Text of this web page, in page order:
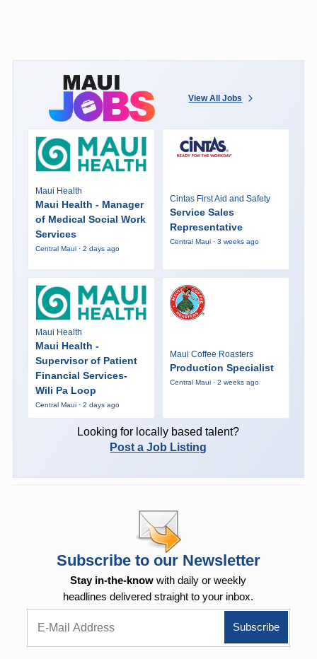
View All Jobs
Maui Health
Maui Health - Manager
of Medical Social Work
Services
Central Maui · 2 days ago
Cintas First Aid and Safety
Service Sales
Representative
Central Maui · 3 weeks ago
Maui Health
Maui Health -
Supervisor of Patient
Financial Services-
Wili Pa Loop
Central Maui · 2 days ago
Maui Coffee Roasters
Production Specialist
Central Maui · 2 weeks ago
Looking for locally based talent?
Post a Job Listing
Subscribe to our Newsletter
Stay in-the-know with daily or weekly
headlines delivered straight to your inbox.